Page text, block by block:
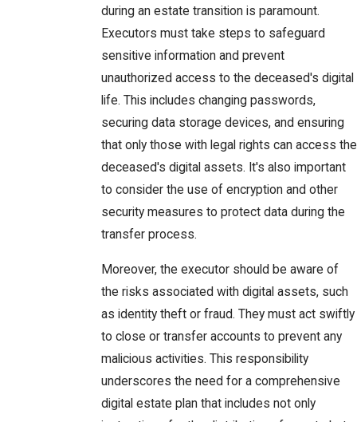
during an estate transition is paramount.
Executors must take steps to safeguard
sensitive information and prevent
unauthorized access to the deceased's digital
life. This includes changing passwords,
securing data storage devices, and ensuring
that only those with legal rights can access the
deceased's digital assets. It's also important
to consider the use of encryption and other
security measures to protect data during the
transfer process.
Moreover, the executor should be aware of
the risks associated with digital assets, such
as identity theft or fraud. They must act swiftly
to close or transfer accounts to prevent any
malicious activities. This responsibility
underscores the need for a comprehensive
digital estate plan that includes not only